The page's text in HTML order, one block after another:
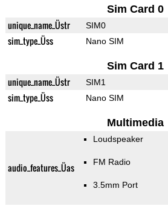
Sim Card 0
unique_name_Üstr SIM0
sim_type_Üss Nano SIM
Sim Card 1
unique_name_Üstr SIM1
sim_type_Üss Nano SIM
Multimedia
audio_features_Üas
Loudspeaker
FM Radio
3.5mm Port